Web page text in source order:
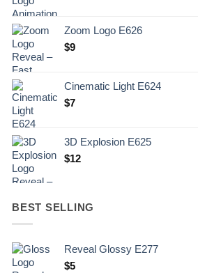
Zoom Logo E626
$9
Cinematic Light E624
$7
3D Explosion E625
$12
BEST SELLING
Reveal Glossy E277
$5